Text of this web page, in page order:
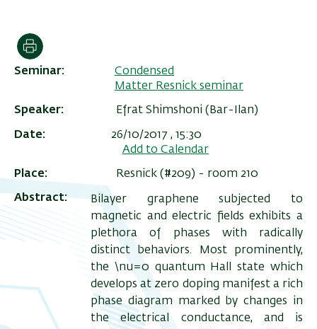
Seminar
Condensed
Matter Resnick seminar
Speaker Efrat Shimshoni (Bar-Ilan)
Date
26/10/2017 , 15:30
Add to Calendar
Place Resnick (#209) - room 210
Abstract
Bilayer graphene subjected to
magnetic and electric fields exhibits a
plethora of phases with radically
distinct behaviors. Most prominently,
the \nu=0 quantum Hall state which
develops at zero doping manifest a rich
phase diagram marked by changes in
the electrical conductance, and is